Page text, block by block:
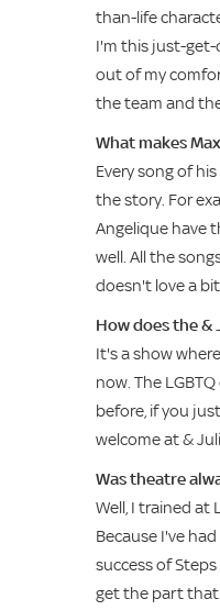
than-life
I'm this just-get-
out of my
the team and
What makes
Every song of
the story. For
Angelique have
well. All the
doesn't love a
How does the
It's a show
now. The
before, if you
welcome at &
Was theatre
Well, I trained at
Because I've
success of
get the part that